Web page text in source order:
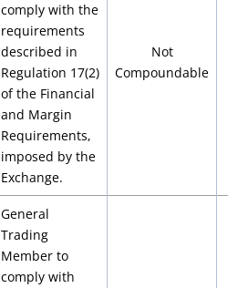
comply with the
requirements
described in
Regulation 17(2)
of the Financial
and Margin
Requirements,
imposed by the
Exchange.
Not
Compoundable
General
Trading
Member to
comply with